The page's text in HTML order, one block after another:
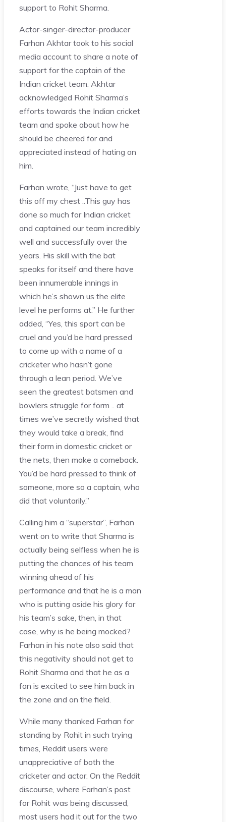
support to Rohit Sharma.
Actor-singer-director-producer
Farhan Akhtar took to his social
media account to share a note of
support for the captain of the
Indian cricket team. Akhtar
acknowledged Rohit Sharma’s
efforts towards the Indian cricket
team and spoke about how he
should be cheered for and
appreciated instead of hating on
him.
Farhan wrote, “Just have to get
this off my chest ..This guy has
done so much for Indian cricket
and captained our team incredibly
well and successfully over the
years. His skill with the bat
speaks for itself and there have
been innumerable innings in
which he’s shown us the elite
level he performs at.” He further
added, “Yes, this sport can be
cruel and you’d be hard pressed
to come up with a name of a
cricketer who hasn’t gone
through a lean period. We’ve
seen the greatest batsmen and
bowlers struggle for form .. at
times we’ve secretly wished that
they would take a break, find
their form in domestic cricket or
the nets, then make a comeback.
You’d be hard pressed to think of
someone, more so a captain, who
did that voluntarily.”
Calling him a “superstar”, Farhan
went on to write that Sharma is
actually being selfless when he is
putting the chances of his team
winning ahead of his
performance and that he is a man
who is putting aside his glory for
his team’s sake, then, in that
case, why is he being mocked?
Farhan in his note also said that
this negativity should not get to
Rohit Sharma and that he as a
fan is excited to see him back in
the zone and on the field.
While many thanked Farhan for
standing by Rohit in such trying
times, Reddit users were
unappreciative of both the
cricketer and actor. On the Reddit
discourse, where Farhan’s post
for Rohit was being discussed,
most users had it out for the two